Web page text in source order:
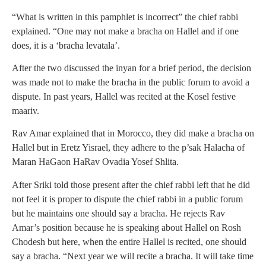
“What is written in this pamphlet is incorrect” the chief rabbi
explained. “One may not make a bracha on Hallel and if one
does, it is a ‘bracha levatala’.
After the two discussed the inyan for a brief period, the decision
was made not to make the bracha in the public forum to avoid a
dispute. In past years, Hallel was recited at the Kosel festive
maariv.
Rav Amar explained that in Morocco, they did make a bracha on
Hallel but in Eretz Yisrael, they adhere to the p’sak Halacha of
Maran HaGaon HaRav Ovadia Yosef Shlita.
After Sriki told those present after the chief rabbi left that he did
not feel it is proper to dispute the chief rabbi in a public forum
but he maintains one should say a bracha. He rejects Rav
Amar’s position because he is speaking about Hallel on Rosh
Chodesh but here, when the entire Hallel is recited, one should
say a bracha. “Next year we will recite a bracha. It will take time